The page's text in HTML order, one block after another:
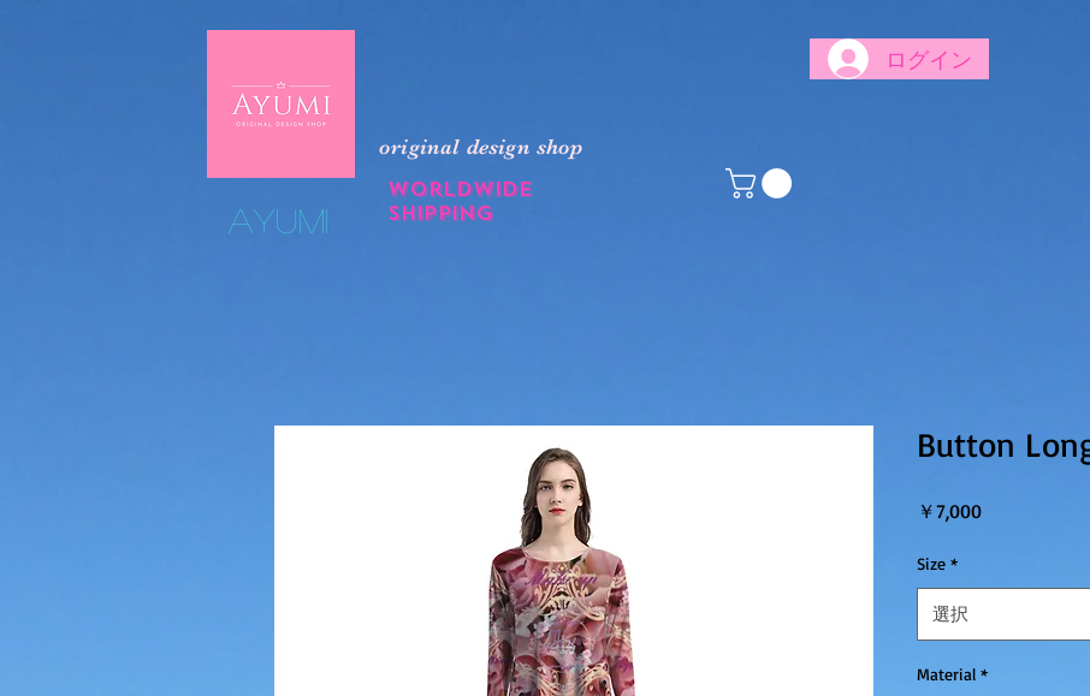
​Ayumi
original design shop
Worldwide
shipping
ログイン
Button
￥7,000価格
Size *
選択
Material *